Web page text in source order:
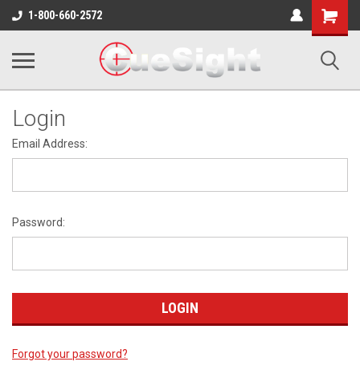
1-800-660-2572
Shopping
Cart
Login
Email Address:
Password:
Forgot your password?